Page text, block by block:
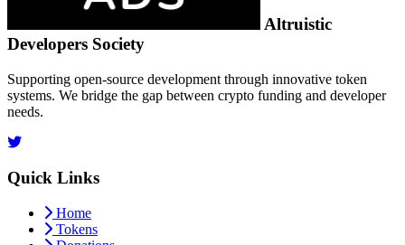
Altruistic
Developers Society
Supporting open-source development through innovative token
systems. We bridge the gap between crypto funding and developer
needs.
Quick Links
Home
Tokens